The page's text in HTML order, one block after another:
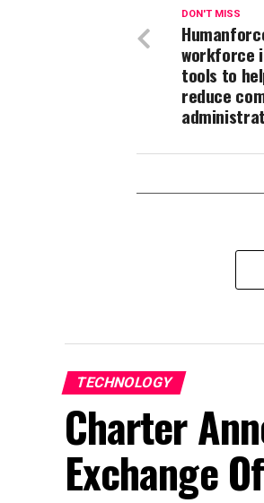
DON'T MISS
workforce
tools to
reduce
TECHNOLOGY
Charter
Exchange